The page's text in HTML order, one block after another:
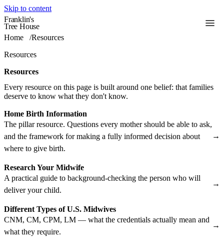
Skip to content
Franklin's
Tree House
Home /Resources
Resources
Resources
Every resource on this page is built around one belief: that families
deserve to know what they don't know.
Home Birth Information
The pillar resource. Questions every mother should be able to ask,
and the framework for making a fully informed decision about
where to give birth.
→
Research Your Midwife
A practical guide to background-checking the person who will
deliver your child.
→
Different Types of U.S. Midwives
CNM, CM, CPM, LM — what the credentials actually mean and
what they require.
→